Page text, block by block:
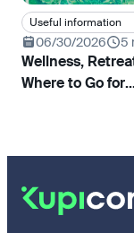
Useful information
06/30/2026 5
Wellness,
Where to Go for